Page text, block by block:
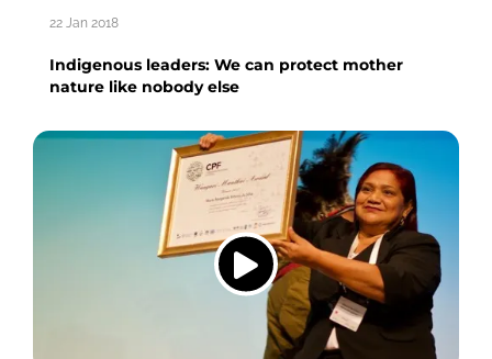
22 Jan 2018
Indigenous leaders: We can protect mother
nature like nobody else